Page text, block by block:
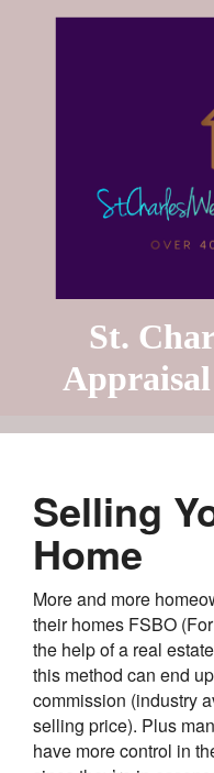
St.
Selling
Home
More and more
their homes FSBO
the help of a real
this method can end
commission (industry
selling price). Plus
have more control in